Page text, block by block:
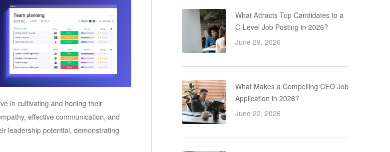
in cultivating and honing their
effective communication, and
leadership potential, demonstrating
What Attracts Top Candidates to a
C-Level Job Posting in 2026?
June 29, 2026
What Makes a Compelling CEO Job
Application in 2026?
June 22, 2026